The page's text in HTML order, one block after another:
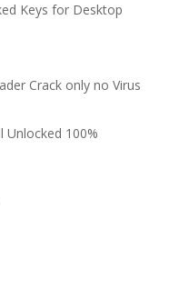
Keys for Desktop
Crack only no Virus
Unlocked 100%